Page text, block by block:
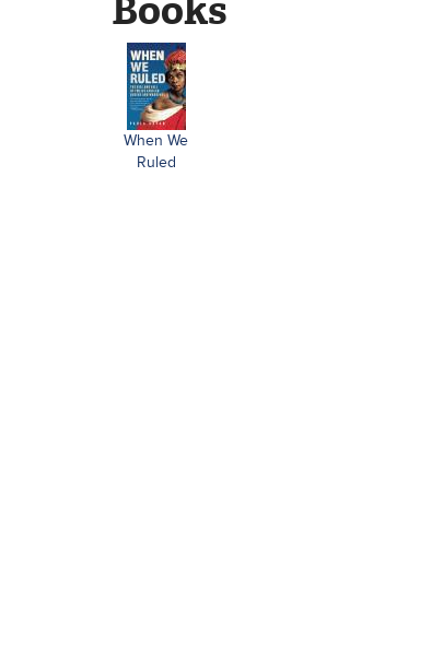
Books
When We
Ruled